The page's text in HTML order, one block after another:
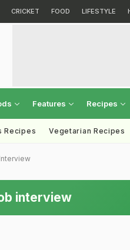
CRICKET FOOD LIFESTYLE
Features Recipes
Recipes Vegetarian Recipes
interview